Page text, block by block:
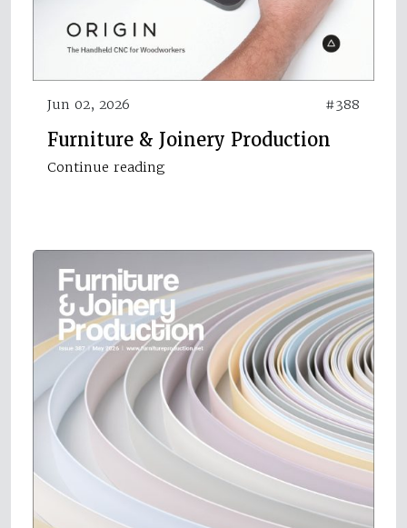
Jun 02, 2026 #388
Furniture & Joinery Production
Continue reading